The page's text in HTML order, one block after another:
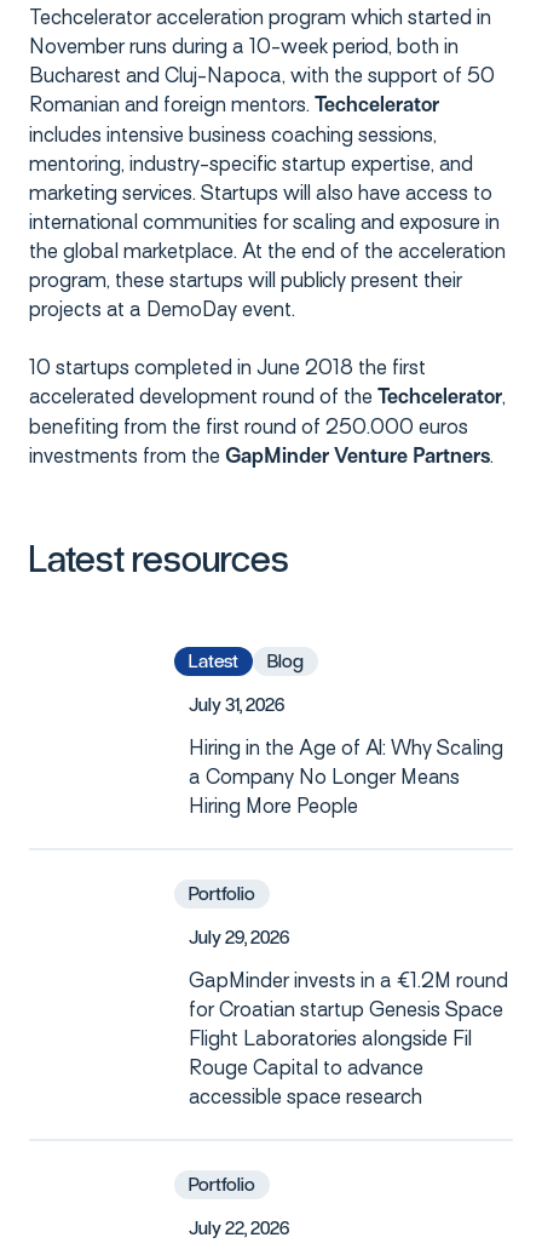
Techcelerator acceleration program which started in
November runs during a 10-week period, both in
Bucharest and Cluj-Napoca, with the support of 50
Romanian and foreign mentors.
Techcelerator
includes intensive business coaching sessions,
mentoring, industry-specific startup expertise, and
marketing services. Startups will also have access to
international communities for scaling and exposure in
the global marketplace. At the end of the acceleration
program, these startups will publicly present their
projects at a DemoDay event.
10 startups completed in June 2018 the first
accelerated development round of the
Techcelerator,
benefiting from the first round of 250.000 euros
investments from the GapMinder Venture Partners.
Latestresources
Latest
Blog
July31,2026
Hiring in the Age of AI: Why Scaling
a Company No Longer Means
Hiring More People
Portfolio
July29,2026
GapMinder invests in a €1.2M round
for Croatian startup Genesis Space
Flight Laboratories alongside Fil
Rouge Capital to advance
accessible space research
Portfolio
July22,2026